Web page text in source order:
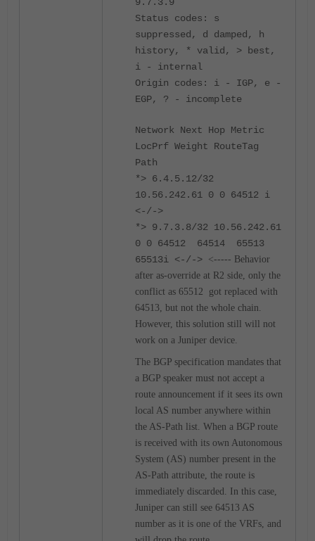
Status codes: s
suppressed, d damped, h
history, * valid, > best,
i - internal
Origin codes: i - IGP, e -
EGP, ? - incomplete
Network Next Hop Metric
LocPrf Weight RouteTag
Path
*> 6.4.5.12/32
10.56.242.61 0 0 64512 i
<-/->
*> 9.7.3.8/32 10.56.242.61
0 0 64512 64514 65513
65513i <-/-> <----- Behavior
after as-override at R2 side, only the
conflict as 65512 got replaced with
64513, but not the whole chain.
However, this solution still will not
work on a Juniper device.
The BGP specification mandates that
a BGP speaker must not accept a
route announcement if it sees its own
local AS number anywhere within
the AS-Path list. When a BGP route
is received with its own Autonomous
System (AS) number present in the
AS-Path attribute, the route is
immediately discarded. In this case,
Juniper can still see 64513 AS
number as it is one of the VRFs, and